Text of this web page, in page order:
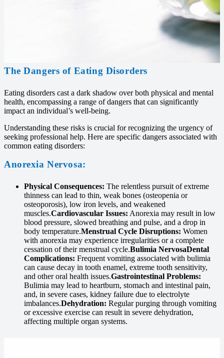
The Dangers of Eating Disorders
Eating disorders cast a dark shadow over both physical and mental
health, encompassing a range of dangers that can significantly
impact an individual’s well-being.
Understanding these risks is crucial for recognizing the urgency of
seeking professional help. Here are specific dangers associated with
common eating disorders:
Anorexia Nervosa:
Physical Consequences: The relentless pursuit of extreme
thinness can lead to thin, weak bones (osteopenia or
osteoporosis), low iron levels, and weakened
muscles.Cardiovascular Issues: Anorexia may result in low
blood pressure, slowed breathing and pulse, and a drop in
body temperature.Menstrual Cycle Disruptions: Women
with anorexia may experience irregularities or a complete
cessation of their menstrual cycle.Bulimia NervosaDental
Complications: Frequent vomiting associated with bulimia
can cause decay in tooth enamel, extreme tooth sensitivity,
and other oral health issues.Gastrointestinal Problems:
Bulimia may lead to heartburn, stomach and intestinal pain,
and, in severe cases, kidney failure due to electrolyte
imbalances.Dehydration: Regular purging through vomiting
or excessive exercise can result in severe dehydration,
affecting multiple organ systems.